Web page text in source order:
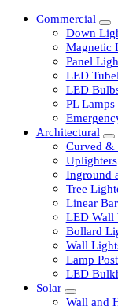
Commercial
Down
Magnetic
Panel
LED
LED
PL Lamps
Architectural
Curved
Uplighters
Inground
Tree
Linear
LED Wall
Bollard
Wall
Lamp
LED
Solar